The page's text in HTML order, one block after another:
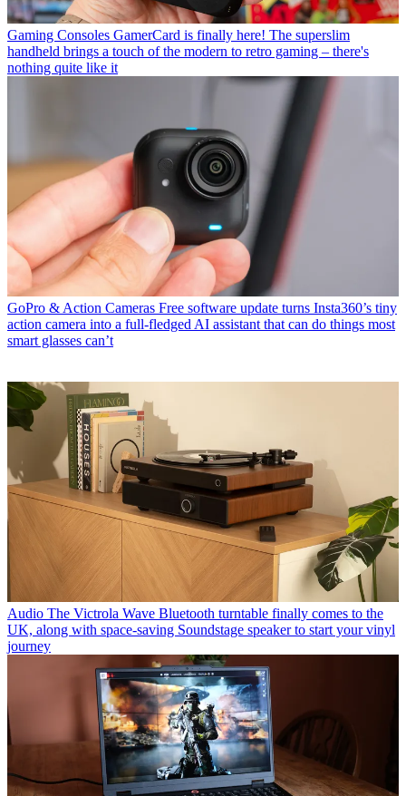
Gaming Consoles GamerCard is finally here! The superslim
handheld brings a touch of the modern to retro gaming – there's
nothing quite like it
GoPro & Action Cameras Free software update turns Insta360’s tiny
action camera into a full-fledged AI assistant that can do things most
smart glasses can’t
Audio The Victrola Wave Bluetooth turntable finally comes to the
UK, along with space-saving Soundstage speaker to start your vinyl
journey